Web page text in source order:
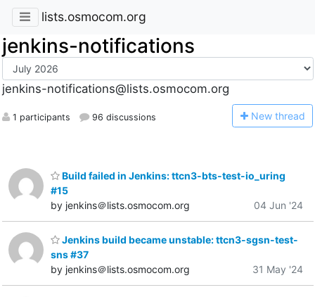
lists.osmocom.org
jenkins-notifications
jenkins-notifications@lists.osmocom.org
1 participants 96 discussions New thread
Build failed in Jenkins: ttcn3-bts-test-io_uring
#15
by jenkins＠lists.osmocom.org
04 Jun '24
Jenkins build became unstable: ttcn3-sgsn-test-
sns #37
by jenkins＠lists.osmocom.org
31 May '24